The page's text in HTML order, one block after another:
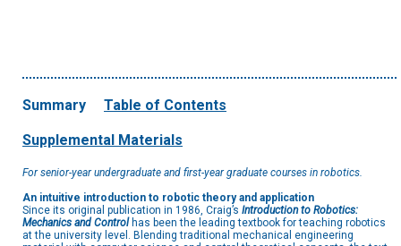
Summary Table of Contents
Supplemental Materials
For senior-year undergraduate and first-year graduate courses in robotics.
An intuitive introduction to robotic theory and application
Since its original publication in 1986, Craig’s Introduction to Robotics:
Mechanics and Controlhas been the leading textbook for teaching robotics
at the university level. Blending traditional mechanical engineering